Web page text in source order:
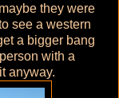
they were
see a western
a bigger bang
with a
anyway.